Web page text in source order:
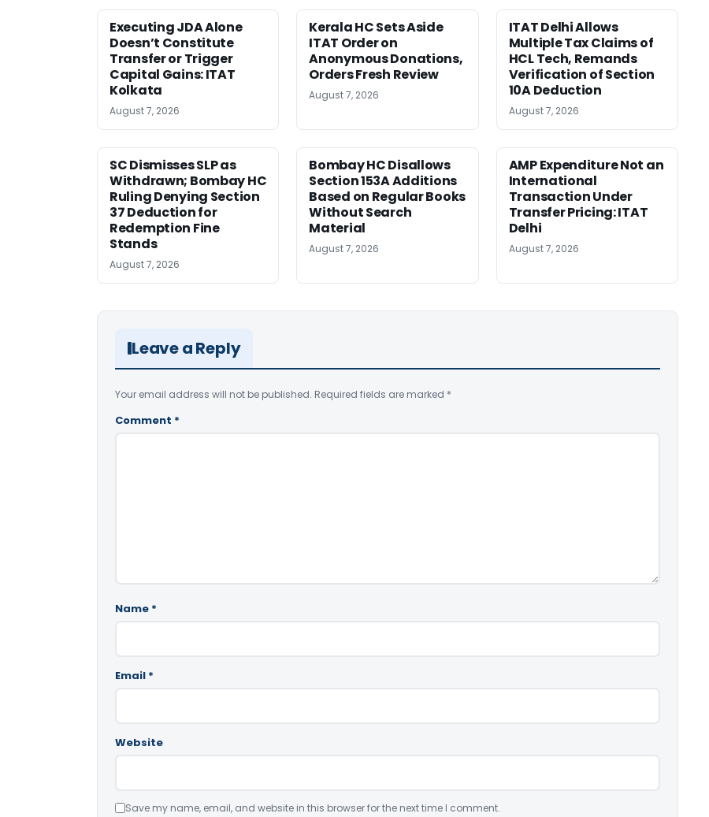
Executing JDA Alone
Doesn’t Constitute
Transfer or Trigger
Capital Gains: ITAT
Kolkata
August 7, 2026
Kerala HC Sets Aside
ITAT Order on
Anonymous Donations,
Orders Fresh Review
August 7, 2026
ITAT Delhi Allows
Multiple Tax Claims of
HCL Tech, Remands
Verification of Section
10A Deduction
August 7, 2026
SC Dismisses SLP as
Withdrawn; Bombay HC
Ruling Denying Section
37 Deduction for
Redemption Fine
Stands
August 7, 2026
Bombay HC Disallows
Section 153A Additions
Based on Regular Books
Without Search
Material
August 7, 2026
AMP Expenditure Not an
International
Transaction Under
Transfer Pricing: ITAT
Delhi
August 7, 2026
Leave a Reply
Your email address will not be published. Required fields are marked *
Comment *
Name *
Email *
Website
Save my name, email, and website in this browser for the next time I comment.